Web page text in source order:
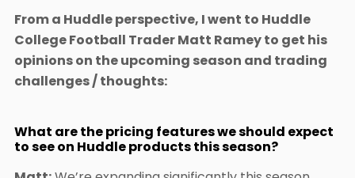
From a Huddle perspective, I went to Huddle
College Football Trader Matt Ramey to get his
opinions on the upcoming season and trading
challenges / thoughts:
What are the pricing features we should expect
to see on Huddle products this season?